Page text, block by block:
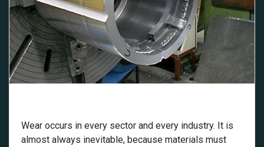
Wear occurs in every sector and every industry. It is
almost always inevitable, because materials must